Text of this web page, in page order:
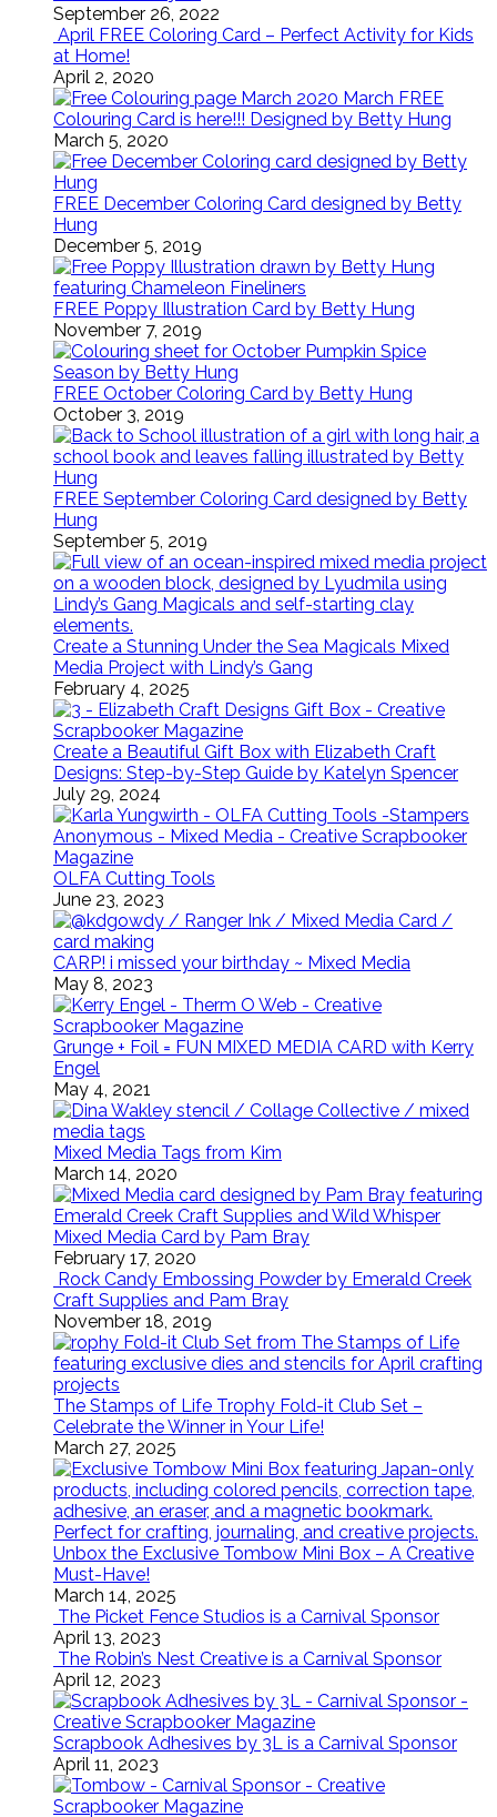
September 26, 2022
April FREE Coloring Card – Perfect Activity for Kids
at Home!
April 2, 2020
March FREE
Colouring Card is here!!! Designed by Betty Hung
March 5, 2020
FREE December Coloring Card designed by Betty
Hung
December 5, 2019
FREE Poppy Illustration Card by Betty Hung
November 7, 2019
FREE October Coloring Card by Betty Hung
October 3, 2019
FREE September Coloring Card designed by Betty
Hung
September 5, 2019
Create a Stunning Under the Sea Magicals Mixed
Media Project with Lindy’s Gang
February 4, 2025
Create a Beautiful Gift Box with Elizabeth Craft
Designs: Step-by-Step Guide by Katelyn Spencer
July 29, 2024
OLFA Cutting Tools
June 23, 2023
CARP! i missed your birthday ~ Mixed Media
May 8, 2023
Grunge + Foil = FUN MIXED MEDIA CARD with Kerry
Engel
May 4, 2021
Mixed Media Tags from Kim
March 14, 2020
Mixed Media Card by Pam Bray
February 17, 2020
Rock Candy Embossing Powder by Emerald Creek
Craft Supplies and Pam Bray
November 18, 2019
The Stamps of Life Trophy Fold-it Club Set –
Celebrate the Winner in Your Life!
March 27, 2025
Unbox the Exclusive Tombow Mini Box – A Creative
Must-Have!
March 14, 2025
The Picket Fence Studios is a Carnival Sponsor
April 13, 2023
The Robin’s Nest Creative is a Carnival Sponsor
April 12, 2023
Scrapbook Adhesives by 3L is a Carnival Sponsor
April 11, 2023